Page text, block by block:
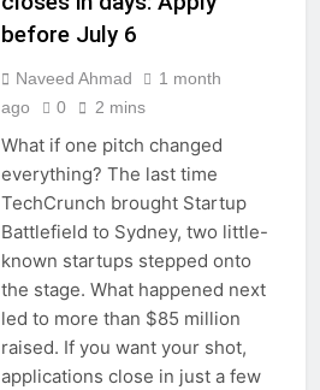
before July 6
Naveed Ahmad
1 month
ago
0 2 mins
What if one pitch changed
everything? The last time
TechCrunch brought Startup
Battlefield to Sydney, two little-
known startups stepped onto
the stage. What happened next
led to more than $85 million
raised. If you want your shot,
applications close in just a few